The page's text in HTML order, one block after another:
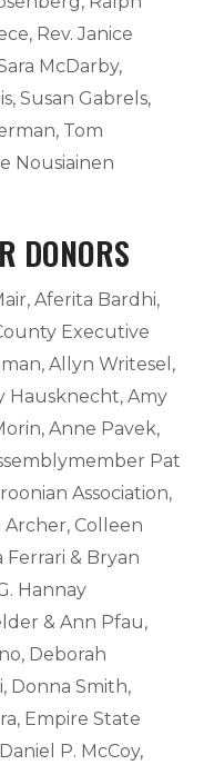
Rev. Janice
McDarby,
Susan Gabrels,
Tom
Nousiainen
DONORS
Aferita Bardhi,
Executive
Allyn Writesel,
Hausknecht, Amy
Anne Pavek,
Pat
Association,
Archer, Colleen
Ferrari & Bryan
Hannay
& Ann Pfau,
Deborah
Donna Smith,
Empire State
P. McCoy,